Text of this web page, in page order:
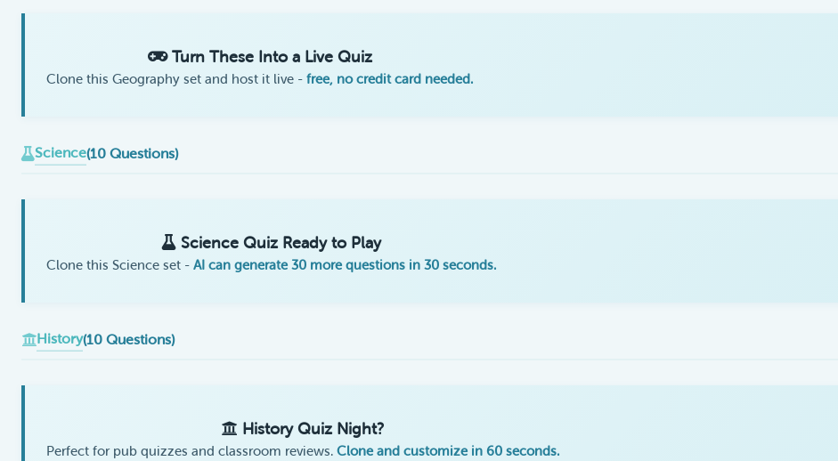
Turn These Into a Live Quiz
Clone this Geography set and host it live - free, no credit card needed.
Science(10 Questions)
Science Quiz Ready to Play
Clone this Science set - AI can generate 30 more questions in 30 seconds.
History(10 Questions)
History Quiz Night?
Perfect for pub quizzes and classroom reviews. Clone and customize in 60 seconds.